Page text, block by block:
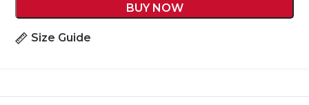
BUY NOW
Size Guide